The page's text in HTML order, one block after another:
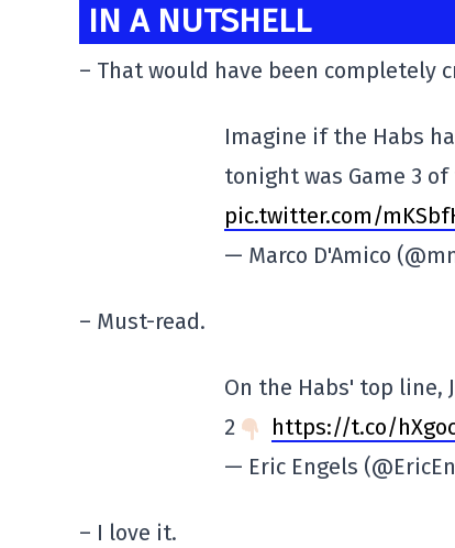
IN A NUTSHELL
– That would have been completely
Imagine if the Habs
tonight was Game 3
pic.twitter.com/
— Marco D'Amico
– Must-read.
On the Habs' top line,
2
https://t.co/
— Eric Engels
– I love it.